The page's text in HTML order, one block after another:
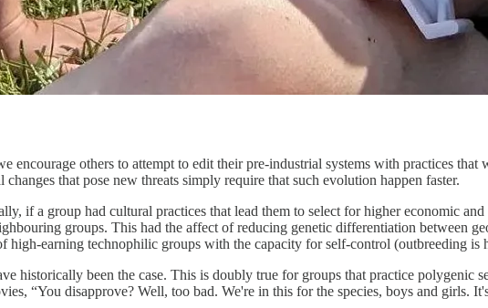
others to attempt to edit their pre-industrial systems with practices that
that pose new threats simply require that such evolution happen faster.
if a group had cultural practices that lead them to select for higher economic
groups. This had the affect of reducing genetic differentiation between
earning technophilic groups with the capacity for self-control (outbreeding is
historically been the case. This is doubly true for groups that practice polygenic
“You disapprove? Well, too bad. We're in this for the species, boys and girls.